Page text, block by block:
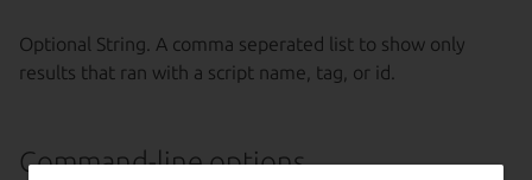
Optional String. A comma seperated list to show only
results that ran with a script name, tag, or id.
Command-line options